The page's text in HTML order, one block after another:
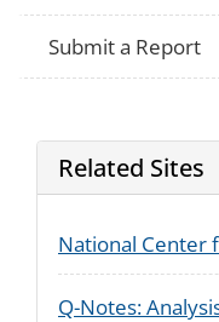
Submit a Report
Related Sites
National Center
Q-Notes: